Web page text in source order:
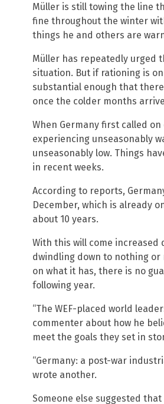
Müller is still towing the line
fine throughout the winter
things he and others are
Müller has repeatedly urged
situation. But if rationing is
substantial enough that
once the colder months
When Germany first called
experiencing unseasonably
unseasonably low. Things
in recent weeks.
According to reports,
December, which is already
about 10 years.
With this will come increased
dwindling down to nothing
on what it has, there is no
following year.
“The WEF-placed world
commenter about how he
meet the goals they set in
“Germany: a post-war
wrote another.
Someone else suggested